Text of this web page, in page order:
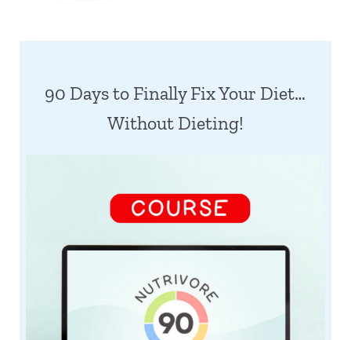
90 Days to Finally Fix Your Diet…
Without Dieting!